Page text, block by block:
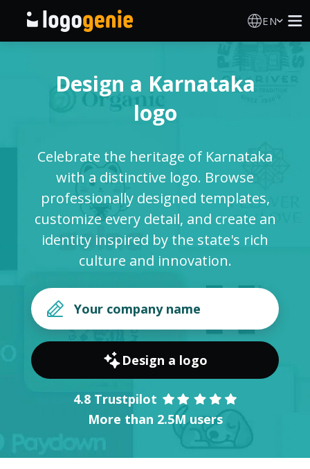
EN
AI Logo Generator
Printed products
About
Design a Karnataka
logo
Celebrate the heritage of Karnataka
with a distinctive logo. Browse
professionally designed templates,
customize every detail, and create an
identity inspired by the state's rich
culture and innovation.
Design a logo
4.8 Trustpilot
More than 2.5M users